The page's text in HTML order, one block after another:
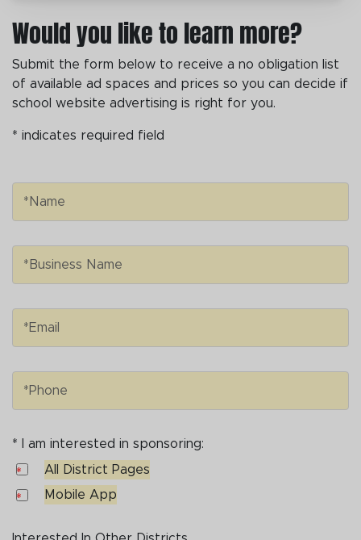
Would you like to learn more?
Submit the form below to receive a no obligation list
of available ad spaces and prices so you can decide if
school website advertising is right for you.
* indicates required field
*Name
*Business Name
*Email
*Phone
* I am interested in sponsoring:
I am interested in sponsoring:
All District Pages
All District Pages
Mobile App
Mobile App